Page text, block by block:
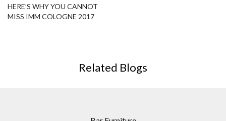
HERE’S WHY YOU CANNOT
MISS IMM COLOGNE 2017
Related Blogs